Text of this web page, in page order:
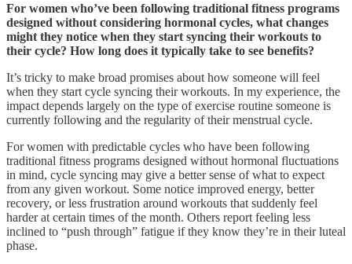
For women who’ve been following traditional fitness programs
designed without considering hormonal cycles, what changes
might they notice when they start syncing their workouts to
their cycle? How long does it typically take to see benefits?
It’s tricky to make broad promises about how someone will feel
when they start cycle syncing their workouts. In my experience, the
impact depends largely on the type of exercise routine someone is
currently following and the regularity of their menstrual cycle.
For women with predictable cycles who have been following
traditional fitness programs designed without hormonal fluctuations
in mind, cycle syncing may give a better sense of what to expect
from any given workout. Some notice improved energy, better
recovery, or less frustration around workouts that suddenly feel
harder at certain times of the month. Others report feeling less
inclined to “push through” fatigue if they know they’re in their luteal
phase.